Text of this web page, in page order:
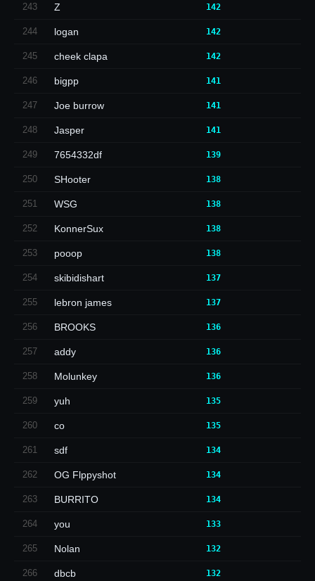
243 Z 142
244 logan 142
245 cheek clapa 142
246 bigpp 141
247 Joe burrow 141
248 Jasper 141
249 7654332df 139
250 SHooter 138
251 WSG 138
252 KonnerSux 138
253 pooop 138
254 skibidishart 137
255 lebron james 137
256 BROOKS 136
257 addy 136
258 Molunkey 136
259 yuh 135
260 co 135
261 sdf 134
262 OG Flppyshot 134
263 BURRITO 134
264 you 133
265 Nolan 132
266 dbcb 132